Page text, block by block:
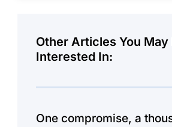
Other Articles You May
Interested In:
One compromise, a